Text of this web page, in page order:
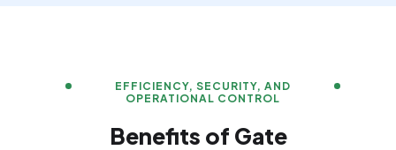
EFFICIENCY, SECURITY, AND
OPERATIONAL CONTROL
Benefits of Gate